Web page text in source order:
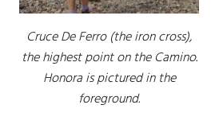
Cruce De Ferro (the iron cross),
the highest point on the Camino.
Honora is pictured in the
foreground.